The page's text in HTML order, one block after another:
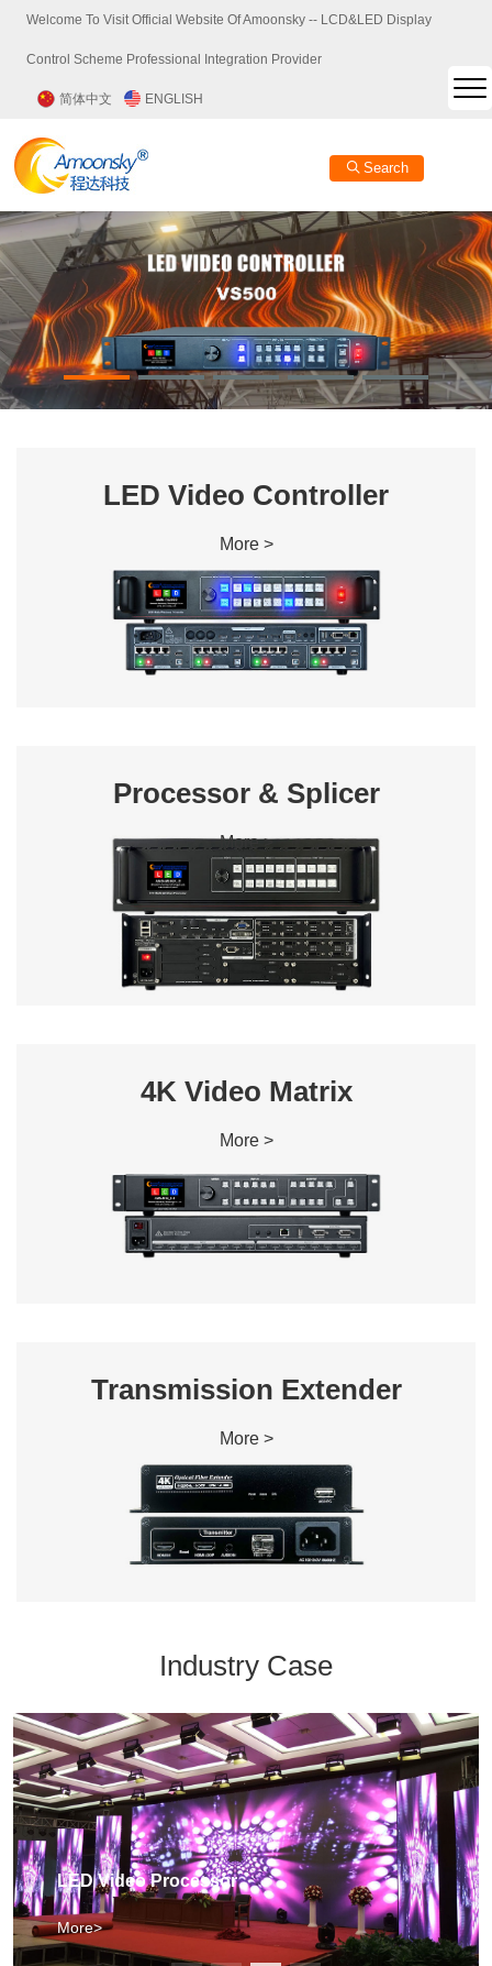
Welcome To Visit Official Website Of Amoonsky -- LCD&LED Display
Control Scheme Professional Integration Provider
简体中文 ENGLISH
Search
LED Video Controller
More >
Processor & Splicer
More >
4K Video Matrix
More >
Transmission Extender
More >
Industry Case
LED Video Processor
More>